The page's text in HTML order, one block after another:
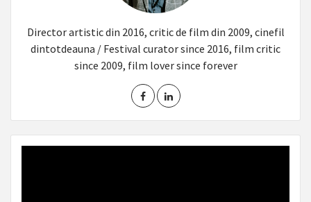
Director artistic din 2016, critic de film din 2009, cinefil
dintotdeauna / Festival curator since 2016, film critic
since 2009, film lover since forever